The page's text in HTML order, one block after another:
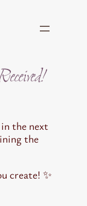
the next
the
create! ✨